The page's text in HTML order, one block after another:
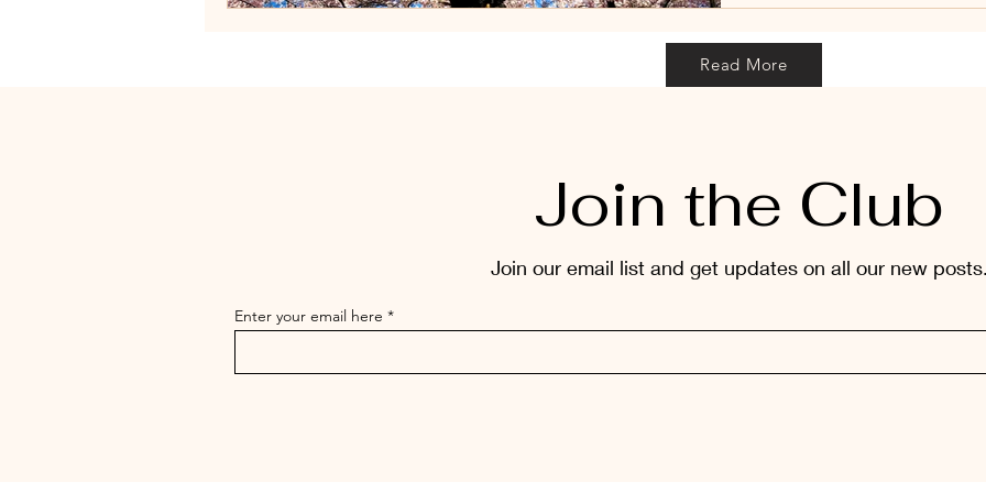
Read More
Join the Club
Join our email list and get updates on all our new posts.
Enter your email here